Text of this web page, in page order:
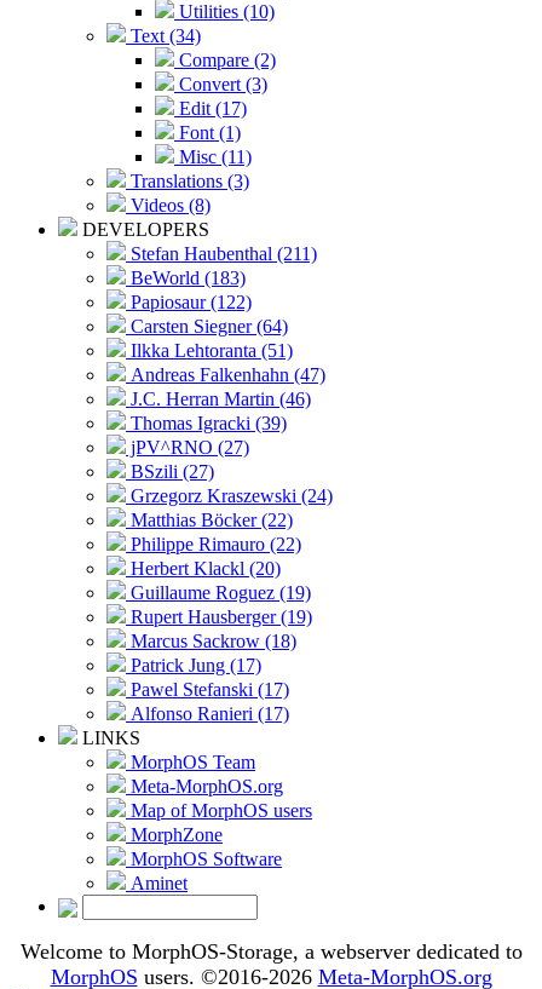
Utilities (10)
Text (34)
Compare (2)
Convert (3)
Edit (17)
Font (1)
Misc (11)
Translations (3)
Videos (8)
DEVELOPERS
Stefan Haubenthal (211)
BeWorld (183)
Papiosaur (122)
Carsten Siegner (64)
Ilkka Lehtoranta (51)
Andreas Falkenhahn (47)
J.C. Herran Martin (46)
Thomas Igracki (39)
jPV^RNO (27)
BSzili (27)
Grzegorz Kraszewski (24)
Matthias Böcker (22)
Philippe Rimauro (22)
Herbert Klackl (20)
Guillaume Roguez (19)
Rupert Hausberger (19)
Marcus Sackrow (18)
Patrick Jung (17)
Pawel Stefanski (17)
Alfonso Ranieri (17)
LINKS
MorphOS Team
Meta-MorphOS.org
Map of MorphOS users
MorphZone
MorphOS Software
Aminet
Welcome to MorphOS-Storage, a webserver dedicated to
MorphOS users. ©2016-2026 Meta-MorphOS.org